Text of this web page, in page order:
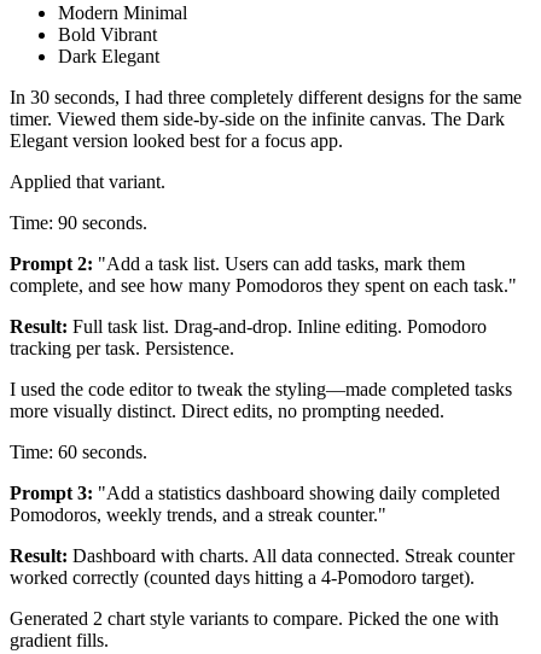
Modern Minimal
Bold Vibrant
Dark Elegant
In 30 seconds, I had three completely different designs for the same
timer. Viewed them side-by-side on the infinite canvas. The Dark
Elegant version looked best for a focus app.
Applied that variant.
Time: 90 seconds.
Prompt 2: "Add a task list. Users can add tasks, mark them
complete, and see how many Pomodoros they spent on each task."
Result: Full task list. Drag-and-drop. Inline editing. Pomodoro
tracking per task. Persistence.
I used the code editor to tweak the styling—made completed tasks
more visually distinct. Direct edits, no prompting needed.
Time: 60 seconds.
Prompt 3: "Add a statistics dashboard showing daily completed
Pomodoros, weekly trends, and a streak counter."
Result: Dashboard with charts. All data connected. Streak counter
worked correctly (counted days hitting a 4-Pomodoro target).
Generated 2 chart style variants to compare. Picked the one with
gradient fills.